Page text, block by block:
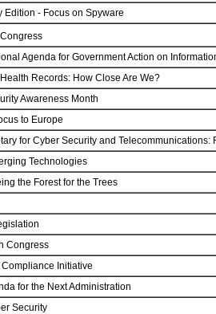
Edition - Focus on Spyware
Congress
Agenda for Government Action on
Records: How Close Are We?
Awareness Month
to Europe
for Cyber Security and
Technologies
the Forest for the Trees
Congress
Compliance Initiative
for the Next Administration
Security